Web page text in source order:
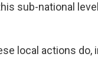
sub-national
local actions do,